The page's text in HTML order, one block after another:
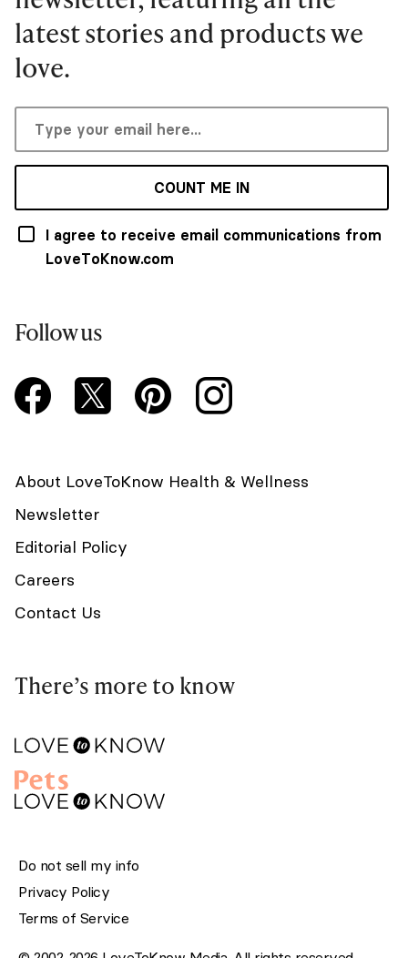
latest stories and products we
love.
COUNT ME IN
I agree to receive email communications from
LoveToKnow.com
Follow us
About LoveToKnow Health & Wellness
Newsletter
Editorial Policy
Careers
Contact Us
There’s more to know
Do not sell my info
Privacy Policy
Terms of Service